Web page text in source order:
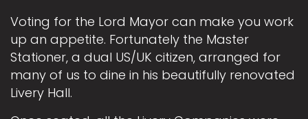
Voting for the Lord Mayor can make you work
up an appetite. Fortunately the Master
Stationer, a dual US/UK citizen, arranged for
many of us to dine in his beautifully renovated
Livery Hall.